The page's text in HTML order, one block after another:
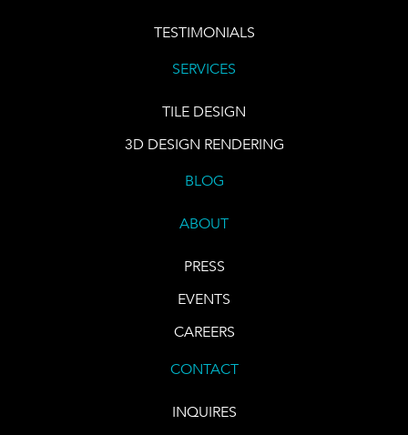
TESTIMONIALS
SERVICES
TILE DESIGN
3D DESIGN RENDERING
BLOG
ABOUT
PRESS
EVENTS
CAREERS
CONTACT
INQUIRES